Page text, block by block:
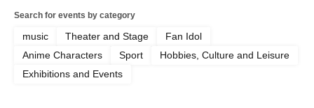
Search for events by category
music Theater and Stage
Fan Idol
Anime Characters
Sport
Hobbies, Culture and Leisure
Exhibitions and Events